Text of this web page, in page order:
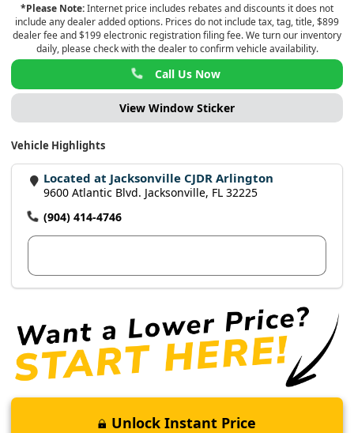
*Please Note:Internet price includes rebates and discounts it does not
include any dealer added options. Prices do not include tax, tag, title, $899
dealer fee and $199 electronic registration filing fee. We turn our inventory
daily, please check with the dealer to confirm vehicle availability.
Call Us Now
View Window Sticker
Vehicle Highlights
Located at Jacksonville CJDR Arlington
9600 Atlantic Blvd. Jacksonville, FL 32225
(904) 414-4746
Unlock Instant Price